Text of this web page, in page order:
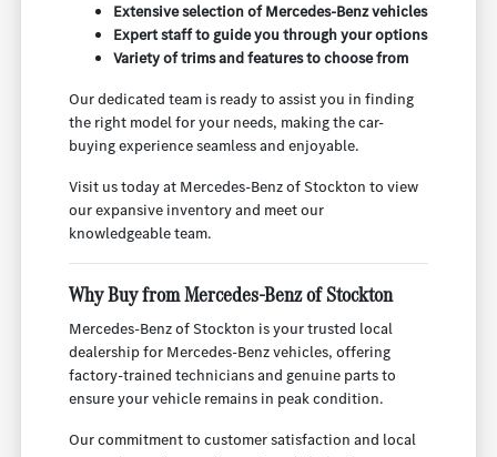
Extensive selection of Mercedes-Benz vehicles
Expert staff to guide you through your options
Variety of trims and features to choose from
Our dedicated team is ready to assist you in finding
the right model for your needs, making the car-
buying experience seamless and enjoyable.
Visit us today at Mercedes-Benz of Stockton to view
our expansive inventory and meet our
knowledgeable team.
Why Buy from Mercedes-Benz of Stockton
Mercedes-Benz of Stockton is your trusted local
dealership for Mercedes-Benz vehicles, offering
factory-trained technicians and genuine parts to
ensure your vehicle remains in peak condition.
Our commitment to customer satisfaction and local